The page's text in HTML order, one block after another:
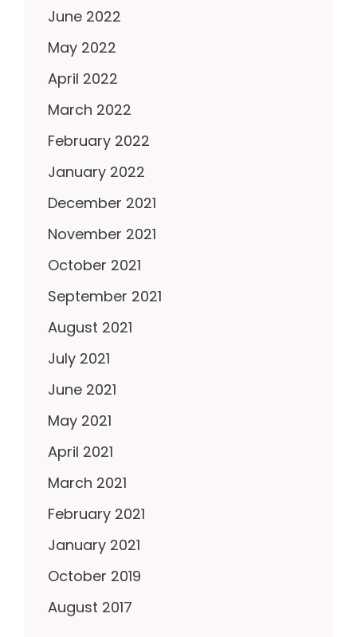
June 2022
May 2022
April 2022
March 2022
February 2022
January 2022
December 2021
November 2021
October 2021
September 2021
August 2021
July 2021
June 2021
May 2021
April 2021
March 2021
February 2021
January 2021
October 2019
August 2017